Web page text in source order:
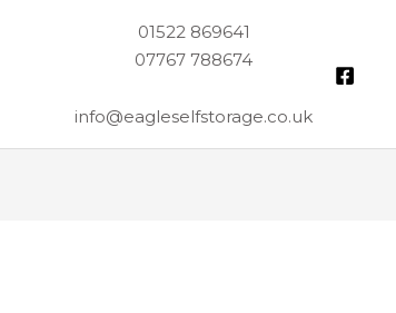
01522 869641
07767 788674
info@eagleselfstorage.co.uk